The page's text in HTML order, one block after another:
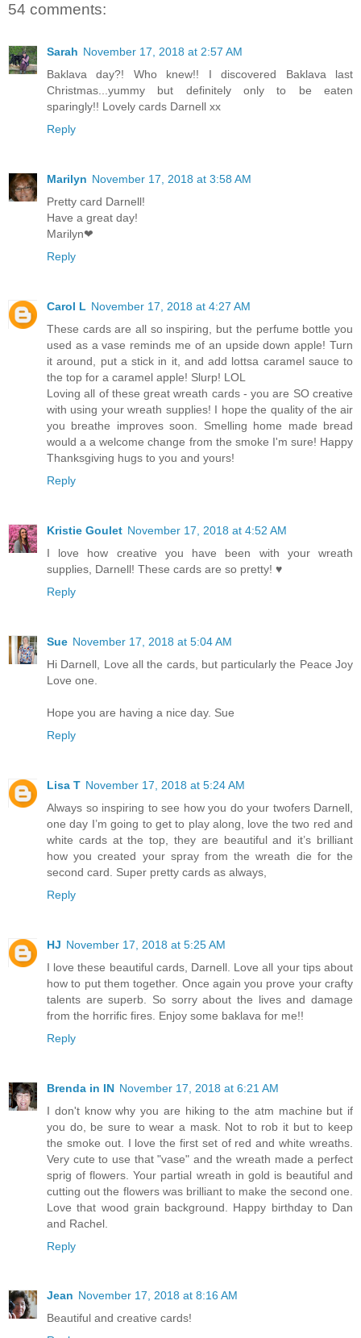
54 comments:
Sarah November 17, 2018 at 2:57 AM
Baklava day?! Who knew!! I discovered Baklava last
Christmas...yummy but definitely only to be eaten
sparingly!! Lovely cards Darnell xx
Reply
Marilyn November 17, 2018 at 3:58 AM
Pretty card Darnell!
Have a great day!
Marilyn❤
Reply
Carol L November 17, 2018 at 4:27 AM
These cards are all so inspiring, but the perfume bottle you
used as a vase reminds me of an upside down apple! Turn
it around, put a stick in it, and add lottsa caramel sauce to
the top for a caramel apple! Slurp! LOL
Loving all of these great wreath cards - you are SO creative
with using your wreath supplies! I hope the quality of the air
you breathe improves soon. Smelling home made bread
would a a welcome change from the smoke I'm sure! Happy
Thanksgiving hugs to you and yours!
Reply
Kristie Goulet November 17, 2018 at 4:52 AM
I love how creative you have been with your wreath
supplies, Darnell! These cards are so pretty! ♥
Reply
Sue November 17, 2018 at 5:04 AM
Hi Darnell, Love all the cards, but particularly the Peace Joy
Love one.
Hope you are having a nice day. Sue
Reply
Lisa T November 17, 2018 at 5:24 AM
Always so inspiring to see how you do your twofers Darnell,
one day I’m going to get to play along, love the two red and
white cards at the top, they are beautiful and it’s brilliant
how you created your spray from the wreath die for the
second card. Super pretty cards as always,
Reply
HJ November 17, 2018 at 5:25 AM
I love these beautiful cards, Darnell. Love all your tips about
how to put them together. Once again you prove your crafty
talents are superb. So sorry about the lives and damage
from the horrific fires. Enjoy some baklava for me!!
Reply
Brenda in IN November 17, 2018 at 6:21 AM
I don't know why you are hiking to the atm machine but if
you do, be sure to wear a mask. Not to rob it but to keep
the smoke out. I love the first set of red and white wreaths.
Very cute to use that "vase" and the wreath made a perfect
sprig of flowers. Your partial wreath in gold is beautiful and
cutting out the flowers was brilliant to make the second one.
Love that wood grain background. Happy birthday to Dan
and Rachel.
Reply
Jean November 17, 2018 at 8:16 AM
Beautiful and creative cards!